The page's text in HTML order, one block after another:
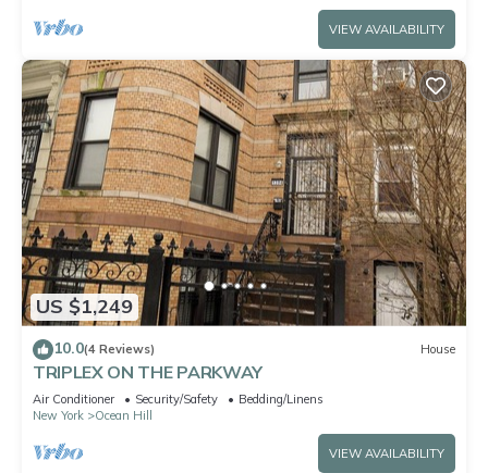
VIEW AVAILABILITY
US $1,249
10.0(4 Reviews) House
TRIPLEX ON THE PARKWAY
Air Conditioner Security/Safety
Bedding/Linens
New York
Ocean Hill
VIEW AVAILABILITY